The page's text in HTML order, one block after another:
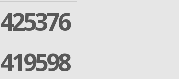
425376
419598